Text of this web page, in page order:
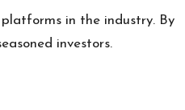
in the industry. By
investors.